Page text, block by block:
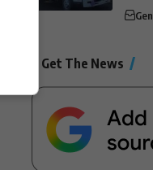
Get The News